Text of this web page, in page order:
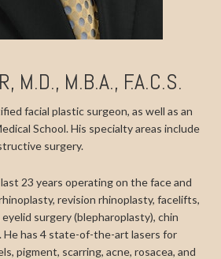
M.D., M.B.A., F.A.C.S.
facial plastic surgeon, as well as an
School. His specialty areas include
surgery.
23 years operating on the face and
revision rhinoplasty, facelifts,
surgery (blepharoplasty), chin
He has 4 state-of-the-art lasers for
pigment, scarring, acne, rosacea, and